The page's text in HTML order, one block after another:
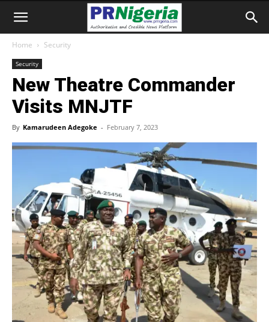
Home Security
Security
New Theatre Commander
Visits MNJTF
By Kamarudeen Adegoke - February 7, 2023